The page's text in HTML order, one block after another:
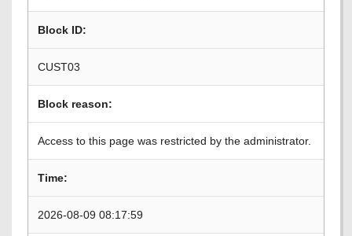
Block ID:
CUST03
Block reason:
Access to this page was restricted by the administrator.
Time:
2026-08-09 08:17:59